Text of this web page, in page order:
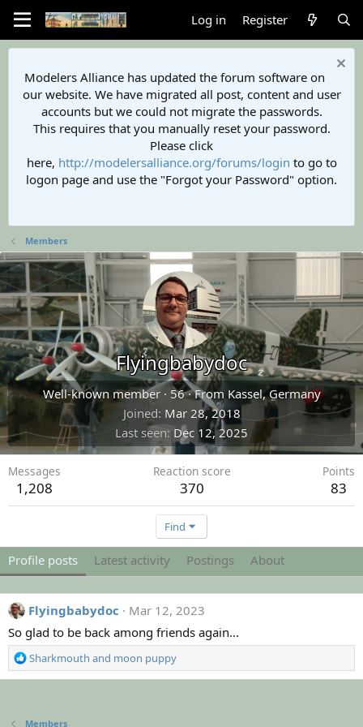
Log in Register
Modelers Alliance has updated the forum software on
our website. We have migrated all post, content and user
accounts but we could not migrate the passwords.
This requires that you manually reset your password.
Please click
here, http://modelersalliance.org/forums/login to go to
logon page and use the "Forgot your Password" option.
Members
Flyingbabydoc
Well-known member · 56·From Kassel, Germany
Joined Mar 28, 2018
Last seen Dec 12, 2025
Messages
1,208
Reaction score
370
Points
83
Find
Profile posts Latest activity Postings About
Flyingbabydoc
Mar 12, 2023
So glad to be back among friends again...
R
e
Sharkmouth and moon puppy
Members